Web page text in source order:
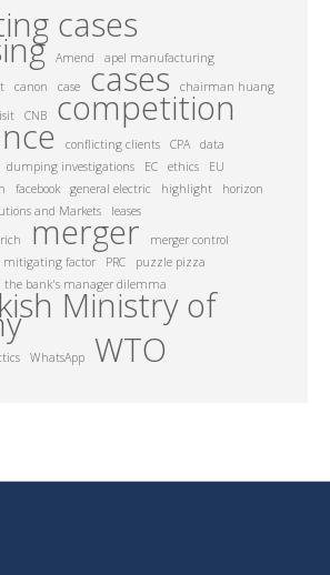
cases
Amend
apel manufacturing
canon case cases
chairman huang
CNB competition
conflicting clients CPA
data
dumping investigations EC ethics
EU
facebook general electric highlight
horizon
and Markets
leases
merger
merger control
mitigating factor PRC
puzzle pizza
the bank's manager dilemma
Ministry of
WhatsApp WTO